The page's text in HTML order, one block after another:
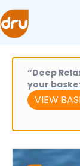
“Deep
your
VIEW